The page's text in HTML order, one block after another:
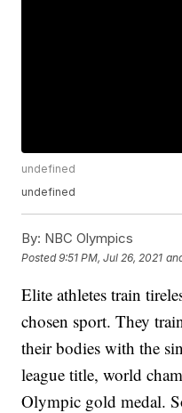
undefined
undefined
By: NBC Olympics
Posted9:51 PM, Jul 26, 2021
Elite athletes train
chosen sport. They
their bodies with the
league title, world
Olympic gold medal.